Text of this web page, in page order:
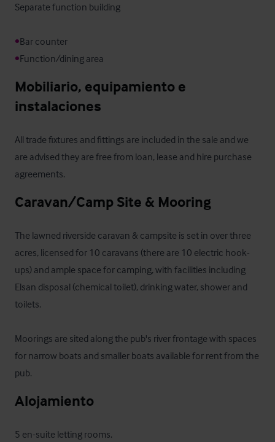
Separate function building
•
•Function/dining area
Mobiliario, equipamiento e
instalaciones
All trade fixtures and fittings are included in the sale and we
are advised they are free from loan, lease and hire purchase
agreements.
Caravan/Camp Site & Mooring
The lawned riverside caravan & campsite is set in over three
acres, licensed for 10 caravans (there are 10 electric hook-
ups) and ample space for camping, with facilities including
Elsan disposal (chemical toilet), drinking water, shower and
toilets.
Moorings are sited along the pub's river frontage with spaces
for narrow boats and smaller boats available for rent from the
pub.
Alojamiento
5 en-suite letting rooms.